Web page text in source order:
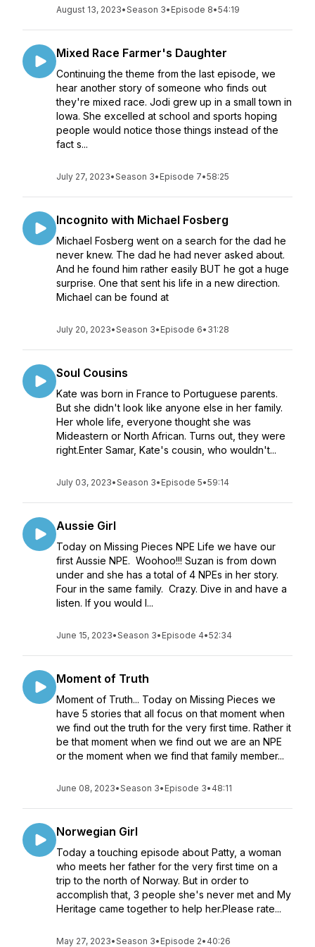
August 13, 2023•Season 3• Episode 8•54:19
Mixed Race Farmer's Daughter
Continuing the theme from the last episode, we
hear another story of someone who finds out
they're mixed race. Jodi grew up in a small town in
Iowa. She excelled at school and sports hoping
people would notice those things instead of the
fact s...
July 27, 2023•Season 3• Episode 7•58:25
Incognito with Michael Fosberg
Michael Fosberg went on a search for the dad he
never knew. The dad he had never asked about.
And he found him rather easily BUT he got a huge
surprise. One that sent his life in a new direction.
Michael can be found at
July 20, 2023•Season 3• Episode 6• 31:28
Soul Cousins
Kate was born in France to Portuguese parents.
But she didn't look like anyone else in her family.
Her whole life, everyone thought she was
Mideastern or North African. Turns out, they were
right.Enter Samar, Kate's cousin, who wouldn't...
July 03, 2023•Season 3• Episode 5•59:14
Aussie Girl
Today on Missing Pieces NPE Life we have our
first Aussie NPE. Woohoo!!! Suzan is from down
under and she has a total of 4 NPEs in her story.
Four in the same family. Crazy. Dive in and have a
listen. If you would l...
June 15, 2023•Season 3• Episode 4•52:34
Moment of Truth
Moment of Truth... Today on Missing Pieces we
have 5 stories that all focus on that moment when
we find out the truth for the very first time. Rather it
be that moment when we find out we are an NPE
or the moment when we find that family member...
June 08, 2023•Season 3• Episode 3• 48:11
Norwegian Girl
Today a touching episode about Patty, a woman
who meets her father for the very first time on a
trip to the north of Norway. But in order to
accomplish that, 3 people she's never met and My
Heritage came together to help her.Please rate...
May 27, 2023•Season 3• Episode 2• 40:26